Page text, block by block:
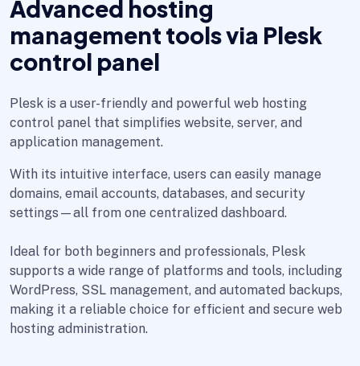
Advanced hosting
management tools via Plesk
control panel
Plesk is a user-friendly and powerful web hosting
control panel that simplifies website, server, and
application management.
With its intuitive interface, users can easily manage
domains, email accounts, databases, and security
settings—all from one centralized dashboard.
Ideal for both beginners and professionals, Plesk
supports a wide range of platforms and tools, including
WordPress, SSL management, and automated backups,
making it a reliable choice for efficient and secure web
hosting administration.